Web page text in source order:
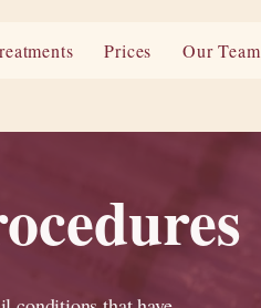
Prices Our Team